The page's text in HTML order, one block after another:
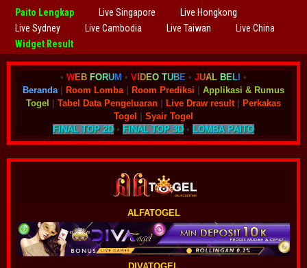
Paito Lengkap Live Singapore
Live Hongkong
Live Sydney
Live Cambodia Live Taiwan
Live China
Widget Result
• WEB FORUM • V DEO TUBE • JUAL BEL •
Beranda| Room Lomba| Room Prediksi
Applikasi & Rumus
Togel
Tabel Data Pengeluaran Live Draw result|
Perkakas
Togel
Syair Togel
FINAL TOP 2D• FINAL TOP 3D• LOMBA PAITO
ALFATOGEL